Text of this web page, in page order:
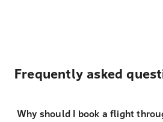
Frequently asked
Why should I book a flight